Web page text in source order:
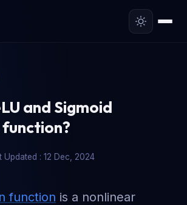
and Sigmoid
Updated : 12 Dec, 2024
function is a nonlinear